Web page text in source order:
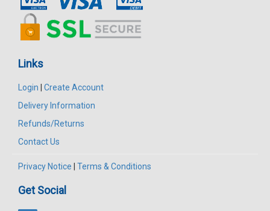
Links
Login
Create Account
Delivery Information
Refunds/Returns
Contact Us
Privacy Notice Terms & Conditions
Get Social